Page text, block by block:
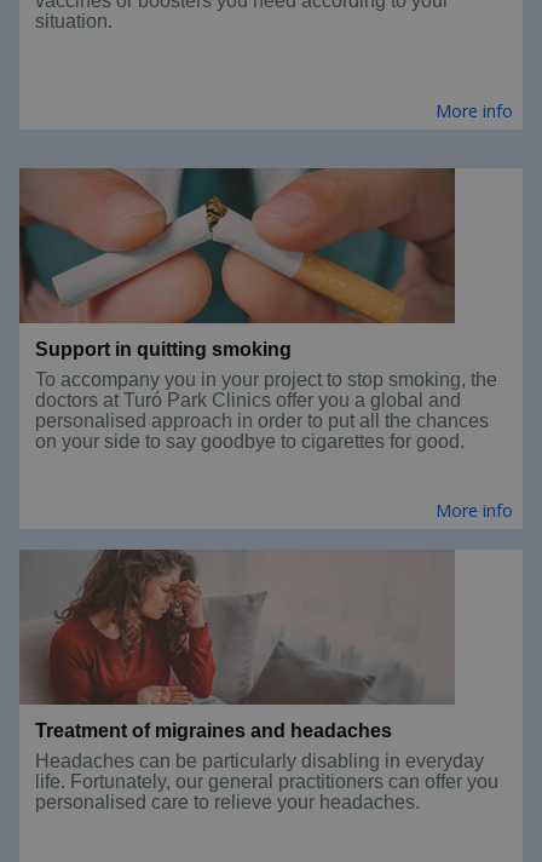
situation.
More info
Support in quitting smoking
To accompany you in your project to stop smoking, the
doctors at Turó Park Clinics offer you a global and
personalised approach in order to put all the chances
on your side to say goodbye to cigarettes for good.
More info
Treatment of migraines and headaches
Headaches can be particularly disabling in everyday
life. Fortunately, our general practitioners can offer you
personalised care to relieve your headaches.